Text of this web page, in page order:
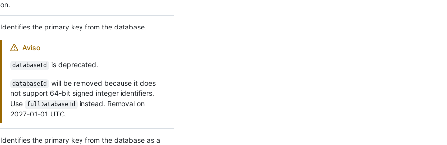
on.
Identifies the primary key from the database.
Aviso
databaseId is deprecated.
databaseId
will be removed because it does
not support 64-bit signed integer identifiers.
Use
fullDatabaseId
instead. Removal on
2027-01-01 UTC.
Identifies the primary key from the database as a